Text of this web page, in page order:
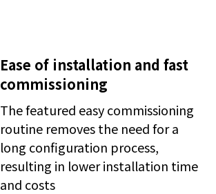
Ease of installation and fast
commissioning
The featured easy commissioning
routine removes the need for a
long configuration process,
resulting in lower installation time
and costs